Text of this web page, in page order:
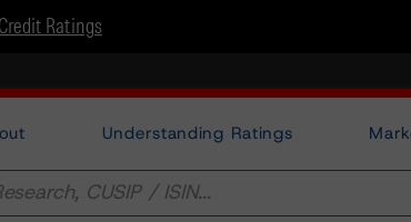
Ratings
Understanding Ratings